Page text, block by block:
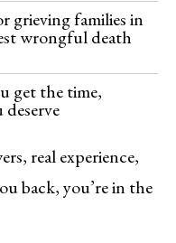
grieving families in
wrongful death
get the time,
real experience,
back, you’re in the